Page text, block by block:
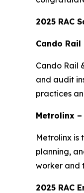
2025 RAC
Cando
Cando Rail
and audit
practices
Metrolinx –
Metrolinx is
planning,
worker and
2025 RAC